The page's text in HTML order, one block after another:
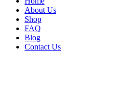
About Us
Shop
FAQ
Blog
Contact Us